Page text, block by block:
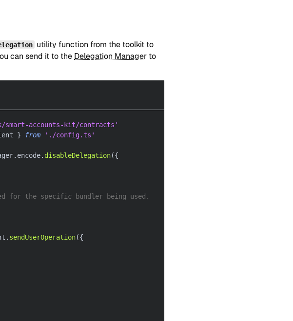
utility function from the toolkit to
can send it to theDelegation Managerto
smart-accounts-kit/contracts'
} from './config.ts'
. encode. disableDelegation({
for the specific bundler being used.
. sendUserOperation({